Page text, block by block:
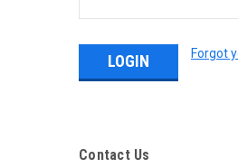
Forgot
Contact Us